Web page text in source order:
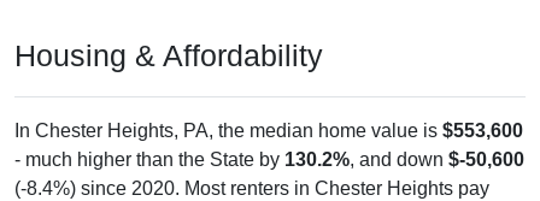
Housing & Affordability
In Chester Heights, PA, the median home value is $553,600
- much higher than the State by 130.2%, and down $-50,600
(-8.4%) since 2020. Most renters in Chester Heights pay